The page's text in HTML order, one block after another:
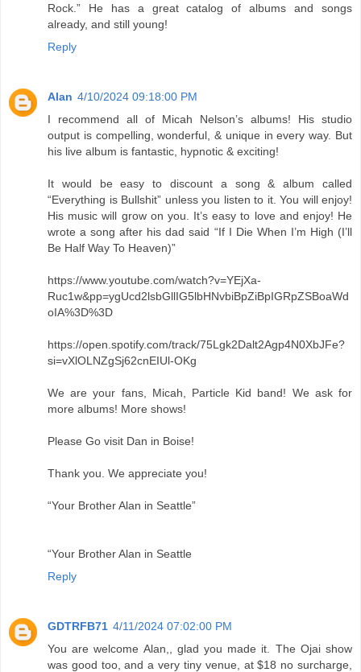
Rock.” He has a great catalog of albums and songs
already, and still young!
Reply
Alan 4/10/2024 09:18:00 PM
I recommend all of Micah Nelson’s albums! His studio
output is compelling, wonderful, & unique in every way. But
his live album is fantastic, hypnotic & exciting!
It would be easy to discount a song & album called
“Everything is Bullshit” unless you listen to it. You will enjoy!
His music will grow on you. It’s easy to love and enjoy! He
wrote a song after his dad said “If I Die When I’m High (I’ll
Be Half Way To Heaven)”
https://www.youtube.com/watch?v=YEjXa-
Ruc1w&pp=ygUcd2lsbGllIG5lbHNvbiBpZiBpIGRpZSBoaWd
oIA%3D%3D
https://open.spotify.com/track/75Lgk2Dalt2Agp4N0XbJFe?
si=vXlOLNZgSj62cnEIUl-OKg
We are your fans, Micah, Particle Kid band! We ask for
more albums! More shows!
Please Go visit Dan in Boise!
Thank you. We appreciate you!
“Your Brother Alan in Seattle”
“Your Brother Alan in Seattle
Reply
GDTRFB71 4/11/2024 07:02:00 PM
You are welcome Alan,, glad you made it. The Ojai show
was good too, and a very tiny venue, at $18 no surcharge,